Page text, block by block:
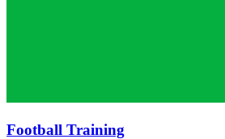
Football Training